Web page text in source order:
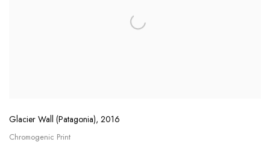
Glacier Wall (Patagonia), 2016
Chromogenic Print